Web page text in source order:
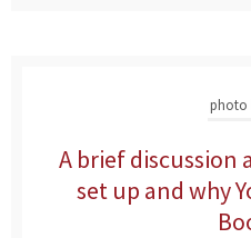
photo
A brief discussion
set up and why